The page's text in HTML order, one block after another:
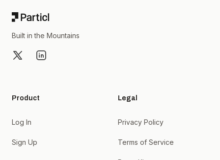
Built in the Mountains
X LinkedIn
Product
Log In
Sign Up
Legal
Privacy Policy
Terms of Service